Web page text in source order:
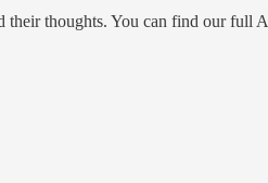
their thoughts. You can find our full